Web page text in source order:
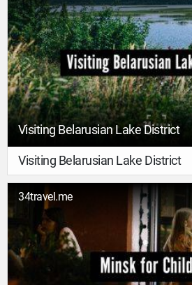
Visiting Belarusian Lake District
Visiting Belarusian Lake District
34travel.me